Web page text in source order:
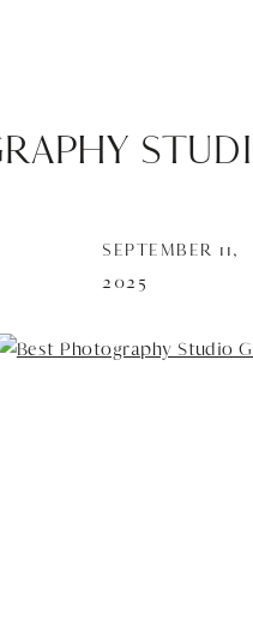
SEPTEMBER 11,
2025